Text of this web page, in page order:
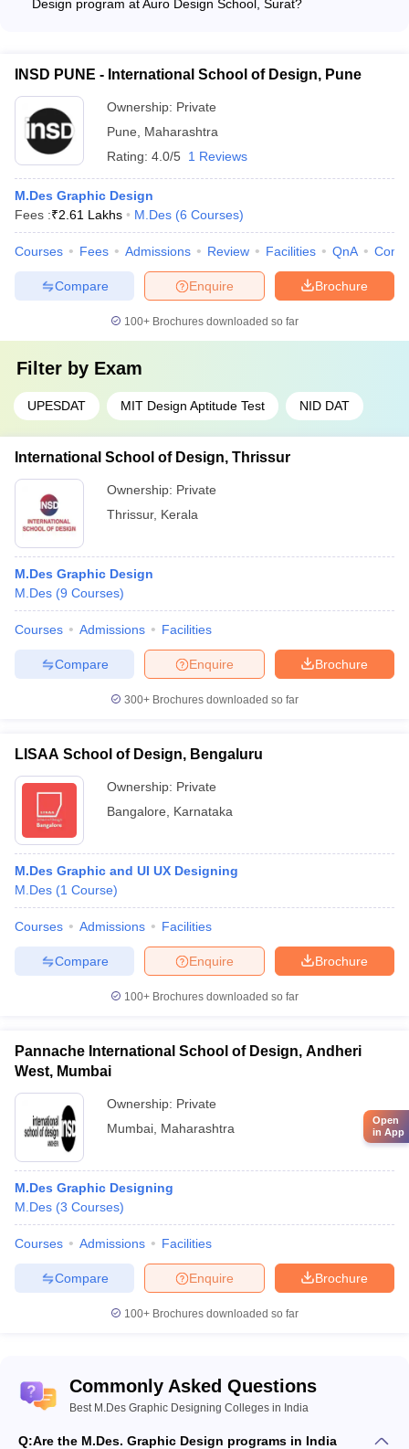
Design program at Auro Design School, Surat?
INSD PUNE - International School of Design, Pune
Ownership: Private
Pune
Maharashtra
Rating: 4.0/5 1 Reviews
M.Des Graphic Design
Fees :₹2.61 Lakhs M.Des (6 Courses)
Courses Fees Admissions Review Facilities QnA
Brochure
Enquire
Compare
100+ Brochures downloaded so far
Filter by Exam
UPESDAT MIT Design Aptitude Test NID DAT
International School of Design, Thrissur
Ownership: Private
Thrissur, Kerala
M.Des Graphic Design
M.Des (9 Courses)
Courses Admissions Facilities
Brochure
Enquire
Compare
300+ Brochures downloaded so far
LISAA School of Design, Bengaluru
Ownership: Private
Bangalore
Karnataka
M.Des Graphic and UI UX Designing
M.Des (1 Course)
Courses Admissions Facilities
Brochure
Enquire
Compare
100+ Brochures downloaded so far
Pannache International School of Design, Andheri
West, Mumbai
Ownership: Private
Mumbai Maharashtra
M.Des Graphic Designing
M.Des (3 Courses)
Courses Admissions Facilities
Brochure
Enquire
Compare
100+ Brochures downloaded so far
Commonly Asked Questions
Best M.Des Graphic Designing Colleges in India
Q:Are the M.Des. Graphic Design programs in India
Open
in App